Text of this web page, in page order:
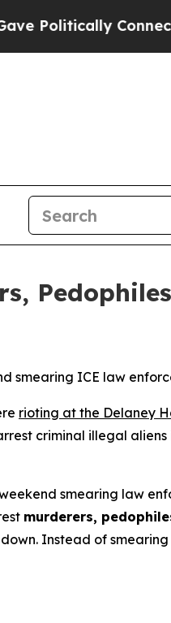
Connected
smearing ICE law
rioting at the Delaney
criminal illegal
smearing law
murderers,
Instead of